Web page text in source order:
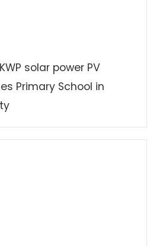
solar power PV
Primary School in